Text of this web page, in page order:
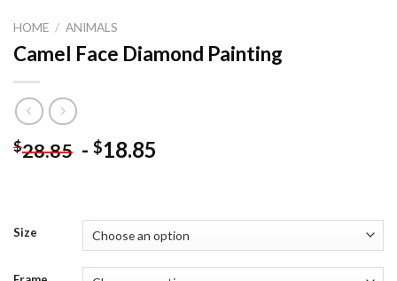
HOME / ANIMALS
Camel Face Diamond Painting
$28.85 - $18.85
Size